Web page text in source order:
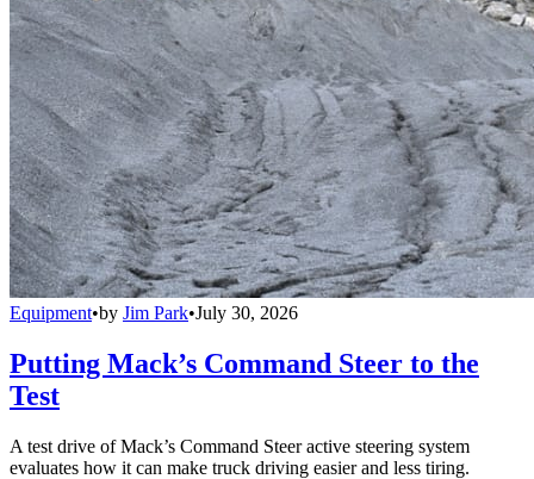
Equipment•by Jim Park•July 30, 2026
Putting Mack’s Command Steer to the
Test
A test drive of Mack’s Command Steer active steering system
evaluates how it can make truck driving easier and less tiring.